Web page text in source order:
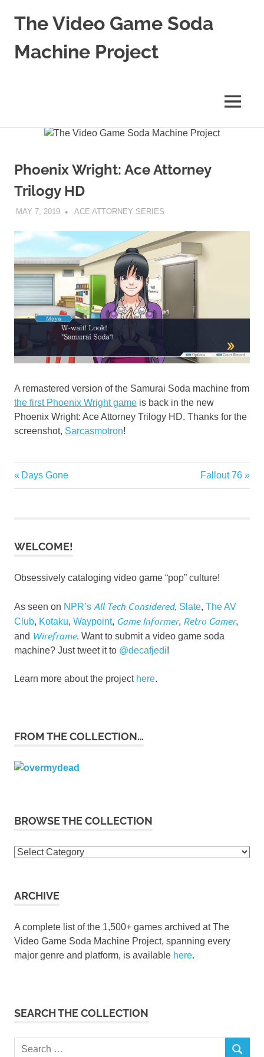
The Video Game Soda
Machine Project
MENU
Phoenix Wright: Ace Attorney
Trilogy HD
MAY 7, 2019 DECAFJEDI
ACE ATTORNEY SERIES
A remastered version of the Samurai Soda machine from
the first Phoenix Wright game is back in the new
Phoenix Wright: Ace Attorney Trilogy HD. Thanks for the
screenshot, Sarcasmotron!
Post
Previous
Post:
Days Gone
Next
Post:
Fallout 76
WELCOME!
Obsessively cataloging video game “pop” culture!
As seen on NPR’s All Tech Considered, Slate, The AV
Club, Kotaku, Waypoint, Game Informer, Retro Gamer,
and Wireframe. Want to submit a video game soda
machine? Just tweet it to @decafjedi!
Learn more about the project here.
FROM THE COLLECTION…
BROWSE THE COLLECTION
Browse
ARCHIVE
A complete list of the 1,500+ games archived at The
Video Game Soda Machine Project, spanning every
major genre and platform, is available here.
SEARCH THE COLLECTION
Search
SEARCH